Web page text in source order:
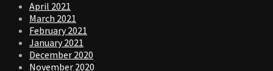
April 2021
March 2021
February 2021
January 2021
December 2020
November 2020